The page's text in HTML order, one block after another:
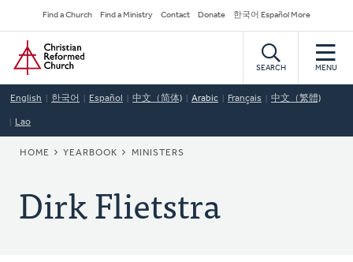
to
main
content
Secondary
Navigation
Find a Church Find a Ministry Contact Donate 한국어 Español More
Home
SEARCH MENU
English 한국어 Español 中文（简体) Arabic Français 中文（繁體)
Lao
BREADCRUMB
HOME YEARBOOK MINISTERS
Dirk Flietstra